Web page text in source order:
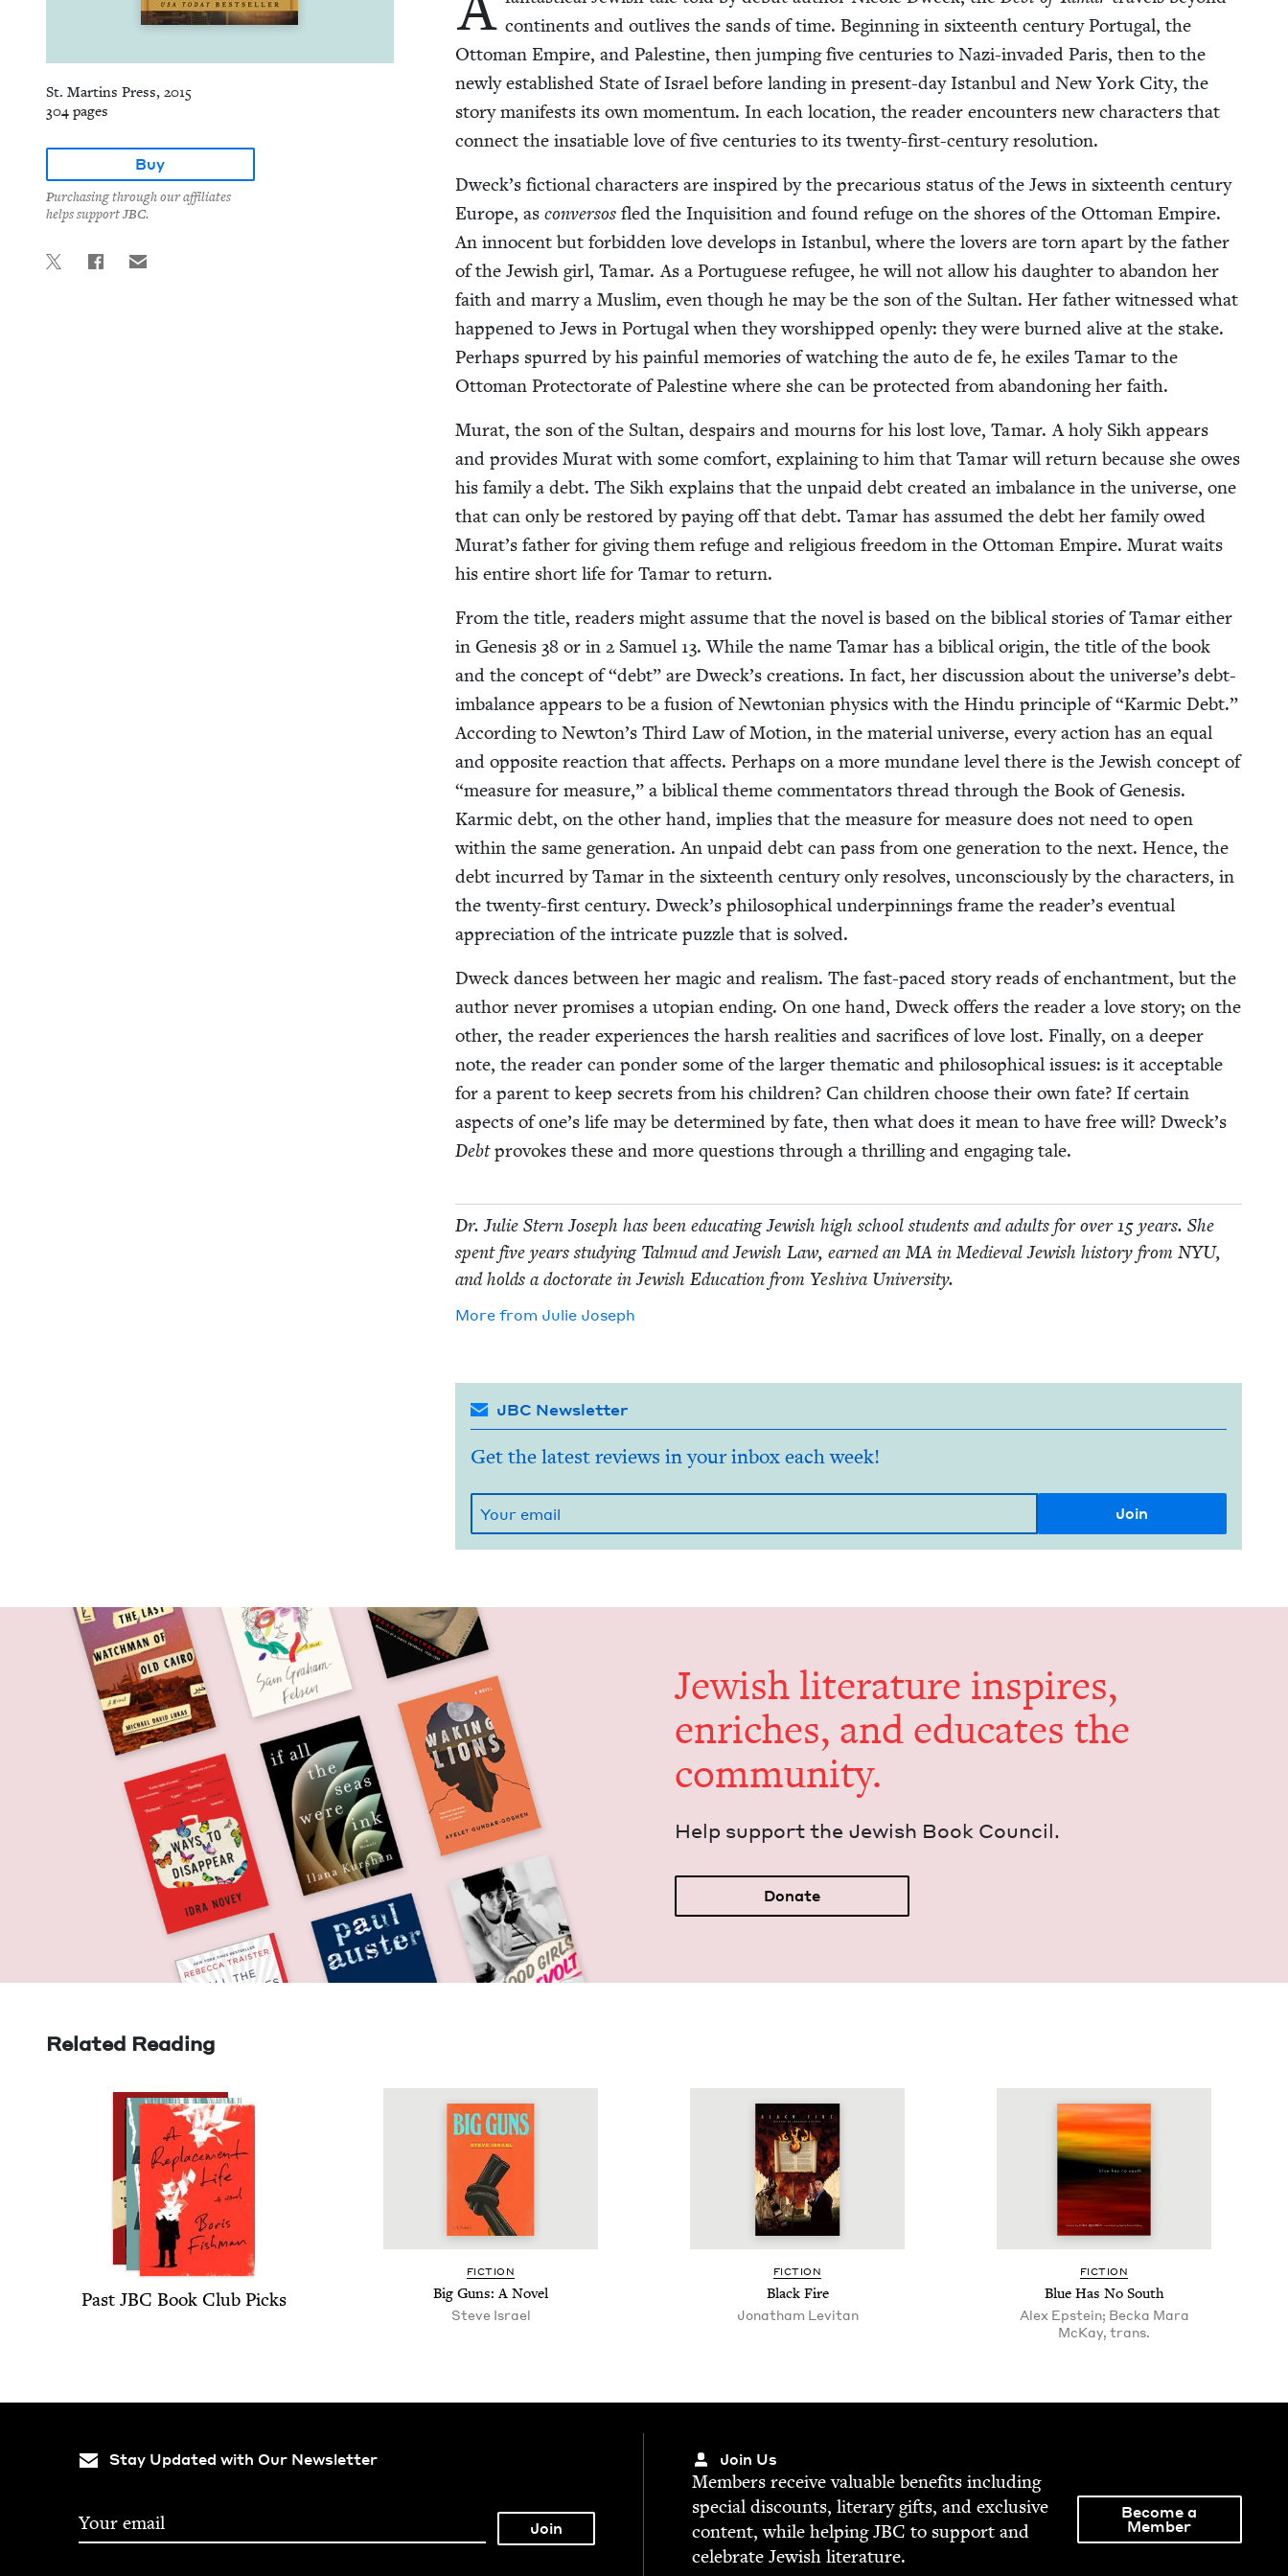
St. Martins Press, 2015
304 pages
Buy
Purchasing through our affiliates
helps support JBC.
con­ti­nents and out­lives the sands of time. Begin­ning in six­teenth cen­tu­ry Por­tu­gal, the
Ottoman Empire, and Pales­tine, then jump­ing five cen­turies to Nazi-invad­ed Paris, then to the
new­ly estab­lished State of Israel before land­ing in present-day Istan­bul and New York City, the
sto­ry man­i­fests its own momen­tum. In each loca­tion, the read­er encoun­ters new char­ac­ters that
con­nect the insa­tiable love of five cen­turies to its twen­ty-first-cen­tu­ry resolution.
Dweck’s fic­tion­al char­ac­ters are inspired by the pre­car­i­ous sta­tus of the Jews in six­teenth cen­tu­ry
Europe, as con­ver­sos fled the Inqui­si­tion and found refuge on the shores of the Ottoman Empire.
An inno­cent but for­bid­den love devel­ops in Istan­bul, where the lovers are torn apart by the father
of the Jew­ish girl, Tamar. As a Por­tuguese refugee, he will not allow his daugh­ter to aban­don her
faith and mar­ry a Mus­lim, even though he may be the son of the Sul­tan. Her father wit­nessed what
hap­pened to Jews in Por­tu­gal when they wor­shipped open­ly: they were burned alive at the stake.
Per­haps spurred by his painful mem­o­ries of watch­ing the auto de fe, he exiles Tamar to the
Ottoman Pro­tec­torate of Pales­tine where she can be pro­tect­ed from aban­don­ing her faith.
Murat, the son of the Sul­tan, despairs and mourns for his lost love, Tamar. A holy Sikh appears
and pro­vides Murat with some com­fort, explain­ing to him that Tamar will return because she owes
his fam­i­ly a debt. The Sikh explains that the unpaid debt cre­at­ed an imbal­ance in the uni­verse, one
that can only be restored by pay­ing off that debt. Tamar has assumed the debt her fam­i­ly owed
Murat’s father for giv­ing them refuge and reli­gious free­dom in the Ottoman Empire. Murat waits
his entire short life for Tamar to return.
From the title, read­ers might assume that the nov­el is based on the bib­li­cal sto­ries of Tamar either
in Gen­e­sis 38or in 2Samuel 13. While the name Tamar has a bib­li­cal ori­gin, the title of the book
and the con­cept of“debt” are Dweck’s cre­ations. In fact, her dis­cus­sion about the universe’s debt-
imbal­ance appears to be a fusion of New­ton­ian physics with the Hin­du prin­ci­ple of“Karmic Debt.”
Accord­ing to Newton’s Third Law of Motion, in the mate­r­i­al uni­verse, every action has an equal
and oppo­site reac­tion that affects. Per­haps on a more mun­dane lev­el there is the Jew­ish con­cept of
“mea­sure for mea­sure,” a bib­li­cal theme com­men­ta­tors thread through the Book of Gen­e­sis.
Karmic debt, on the oth­er hand, implies that the mea­sure for mea­sure does not need to open
with­in the same gen­er­a­tion. An unpaid debt can pass from one gen­er­a­tion to the next. Hence, the
debt incurred by Tamar in the six­teenth cen­tu­ry only resolves, uncon­scious­ly by the char­ac­ters, in
the twen­ty-first cen­tu­ry. Dweck’s philo­soph­i­cal under­pin­nings frame the reader’s even­tu­al
appre­ci­a­tion of the intri­cate puz­zle that is solved.
Dweck dances between her mag­ic and real­ism. The fast-paced sto­ry reads of enchant­ment, but the
author nev­er promis­es a utopi­an end­ing. On one hand, Dweck offers the read­er a love sto­ry; on the
oth­er, the read­er expe­ri­ences the harsh real­i­ties and sac­ri­fices of love lost. Final­ly, on a deep­er
note, the read­er can pon­der some of the larg­er the­mat­ic and philo­soph­i­cal issues: is it accept­able
for a par­ent to keep secrets from his chil­dren? Can chil­dren choose their own fate? If cer­tain
aspects of one’s life may be deter­mined by fate, then what does it mean to have free will? Dweck’s
Debtpro­vokes these and more ques­tions through a thrilling and engag­ing tale.
Dr. Julie Stern Joseph has been edu­cat­ing Jew­ish high school stu­dents and adults for over15years. She
spent five years study­ing Tal­mud and Jew­ish Law, earned anMAin Medieval Jew­ish his­to­ry from NYU,
and holds a doc­tor­ate in Jew­ish Edu­ca­tion from Yeshi­va University.
More from Julie Joseph
JBC Newsletter
Get the latest reviews in your inbox each week!
Jew­ish lit­er­a­ture inspires,
enrich­es, and edu­cates the
community.
Help sup­port the Jew­ish Book Council.
Donate
Related Reading
Past JBC Book Club Picks
FIC­TION
Big Guns: A Novel
Steve Israel
FIC­TION
Black Fire
Jonatham Levitan
FIC­TION
Blue Has No South
Alex Epstein; Becka Mara
McKay, trans.
Stay Updated with Our Newsletter Join Us
Mem­bers receive valu­able ben­e­fits includ­ing
spe­cial dis­counts, lit­er­ary gifts, and exclu­sive
con­tent, while help­ingJBC to sup­port and
cel­e­brate Jew­ish literature.
Become a
Member